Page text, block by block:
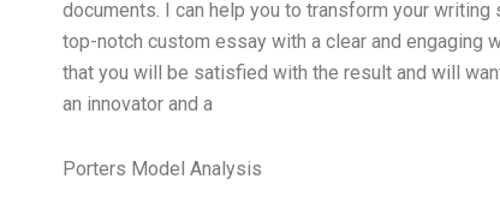
documents. I can help you to transform your
top-notch custom essay with a clear and engaging
that you will be satisfied with the result and will
an innovator and a
Porters Model Analysis